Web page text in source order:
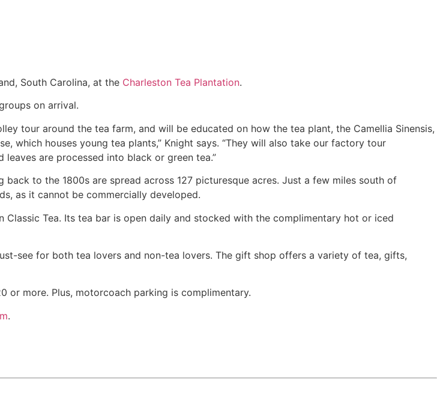
South Carolina, at the Charleston Tea Plantation.
on arrival.
tour around the tea farm, and will be educated on how the tea plant, the Camellia Sinensis,
which houses young tea plants,” Knight says. “They will also take our factory tour
are processed into black or green tea.”
to the 1800s are spread across 127 picturesque acres. Just a few miles south of
as it cannot be commercially developed.
Tea. Its tea bar is open daily and stocked with the complimentary hot or iced
see for both tea lovers and non-tea lovers. The gift shop offers a variety of tea, gifts,
or more. Plus, motorcoach parking is complimentary.
.